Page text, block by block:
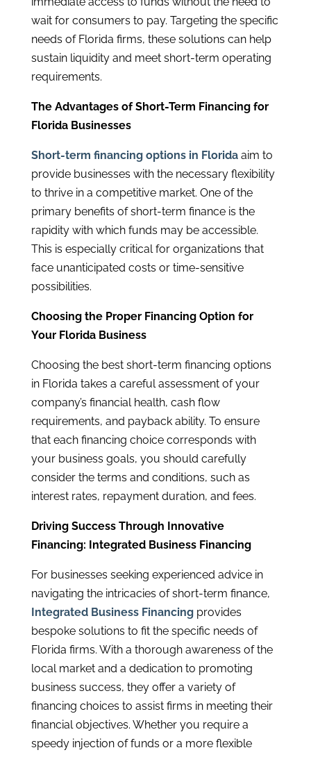
wait for consumers to pay. Targeting the specific
needs of Florida firms, these solutions can help
sustain liquidity and meet short-term operating
requirements.
The Advantages of Short-Term Financing for
Florida Businesses
Short-term financing options in Floridaaim to
provide businesses with the necessary flexibility
to thrive in a competitive market. One of the
primary benefits of short-term finance is the
rapidity with which funds may be accessible.
This is especially critical for organizations that
face unanticipated costs or time-sensitive
possibilities.
Choosing the Proper Financing Option for
Your Florida Business
Choosing the best short-term financing options
in Florida takes a careful assessment of your
company’s financial health, cash flow
requirements, and payback ability. To ensure
that each financing choice corresponds with
your business goals, you should carefully
consider the terms and conditions, such as
interest rates, repayment duration, and fees.
Driving Success Through Innovative
Financing: Integrated Business Financing
For businesses seeking experienced advice in
navigating the intricacies of short-term finance,
Integrated Business Financingprovides
bespoke solutions to fit the specific needs of
Florida firms. With a thorough awareness of the
local market and a dedication to promoting
business success, they offer a variety of
financing choices to assist firms in meeting their
financial objectives. Whether you require a
speedy injection of funds or a more flexible